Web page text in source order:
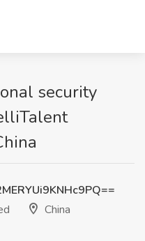
security
China